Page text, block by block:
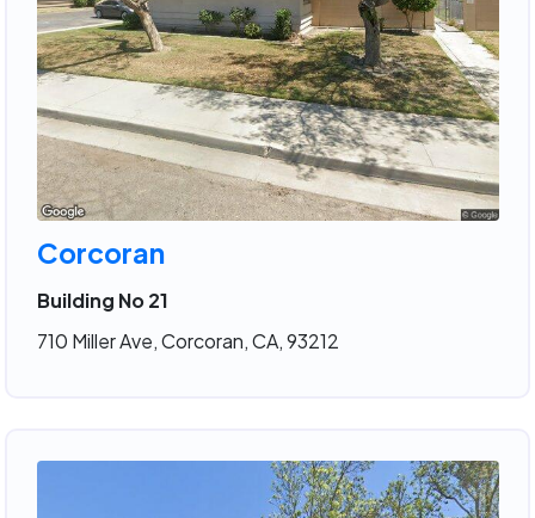
Corcoran
Building No 21
710 Miller Ave, Corcoran, CA, 93212